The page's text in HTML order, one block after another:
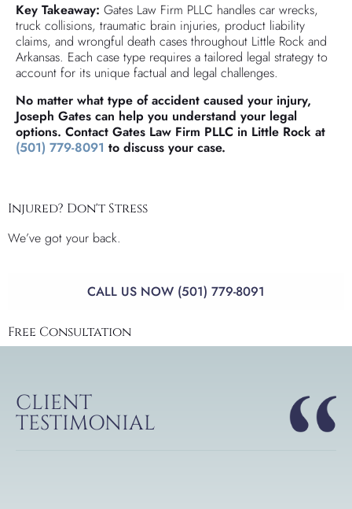
Key Takeaway: Gates Law Firm PLLC handles car wrecks,
truck collisions, traumatic brain injuries, product liability
claims, and wrongful death cases throughout Little Rock and
Arkansas. Each case type requires a tailored legal strategy to
account for its unique factual and legal challenges.
No matter what type of accident caused your injury,
Joseph Gates can help you understand your legal
options. Contact Gates Law Firm PLLC in Little Rock at
(501) 779-8091 to discuss your case.
Injured? Don't Stress
We’ve got your back.
CALL US NOW (501) 779-8091
Free Consultation
CLIENT
TESTIMONIAL